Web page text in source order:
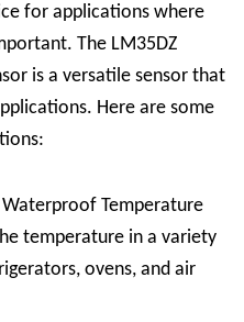
for applications where
The LM35DZ
is a versatile sensor that
Here are some
Waterproof Temperature
temperature in a variety
ovens, and air